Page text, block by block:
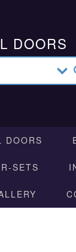
DOORS
DOORS
SETS